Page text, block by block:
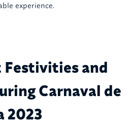
experience.
Festivities and
Carnaval de
2023